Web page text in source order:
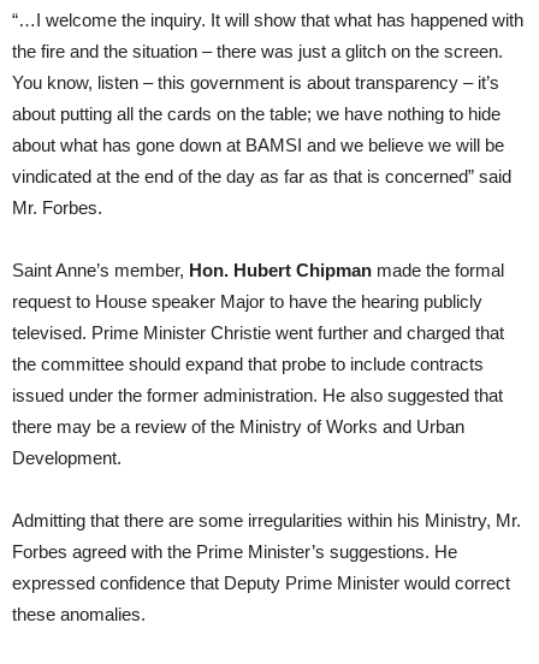
“…I welcome the inquiry. It will show that what has happened with
the fire and the situation – there was just a glitch on the screen.
You know, listen – this government is about transparency – it’s
about putting all the cards on the table; we have nothing to hide
about what has gone down at BAMSI and we believe we will be
vindicated at the end of the day as far as that is concerned” said
Mr. Forbes.
Saint Anne’s member, Hon. Hubert Chipman made the formal
request to House speaker Major to have the hearing publicly
televised. Prime Minister Christie went further and charged that
the committee should expand that probe to include contracts
issued under the former administration. He also suggested that
there may be a review of the Ministry of Works and Urban
Development.
Admitting that there are some irregularities within his Ministry, Mr.
Forbes agreed with the Prime Minister’s suggestions. He
expressed confidence that Deputy Prime Minister would correct
these anomalies.